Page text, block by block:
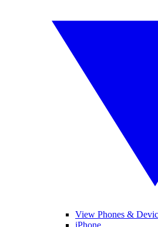
View Phones &
iPhone